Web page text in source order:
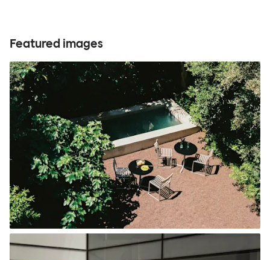
Featured images